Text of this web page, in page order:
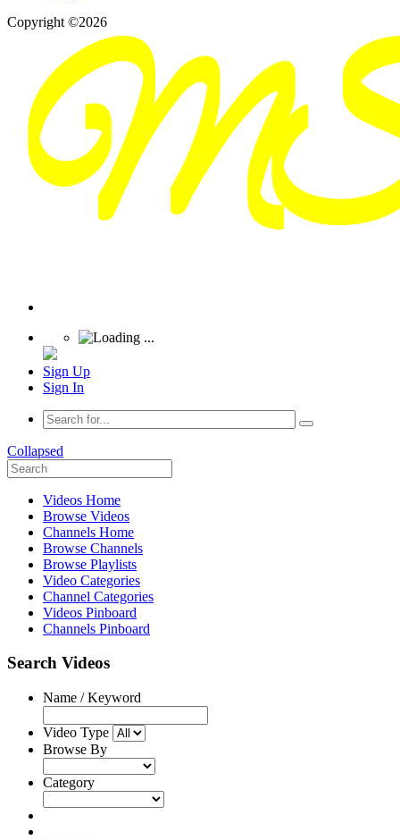
Copyright ©2026
Sign Up
Sign In
Collapsed
Videos Home
Browse Videos
Channels Home
Browse Channels
Browse Playlists
Video Categories
Channel Categories
Videos Pinboard
Channels Pinboard
Search Videos
Name / Keyword
Video Type
Browse By
Category